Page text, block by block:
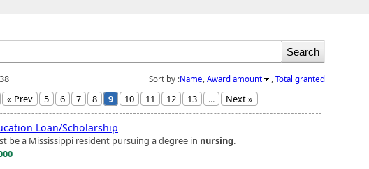
Sort by :Name Award amount Total granted
« Prev 5 6 7 8 9 10 11 12 13 ... Next »
Loan/Scholarship
be a Mississippi resident pursuing a degree in nursing.